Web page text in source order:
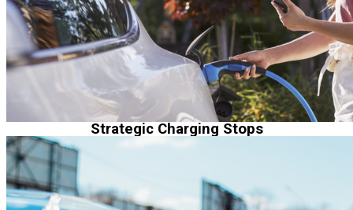
Strategic Charging Stops